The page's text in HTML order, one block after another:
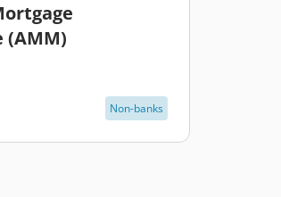
(AMM)
Non-banks